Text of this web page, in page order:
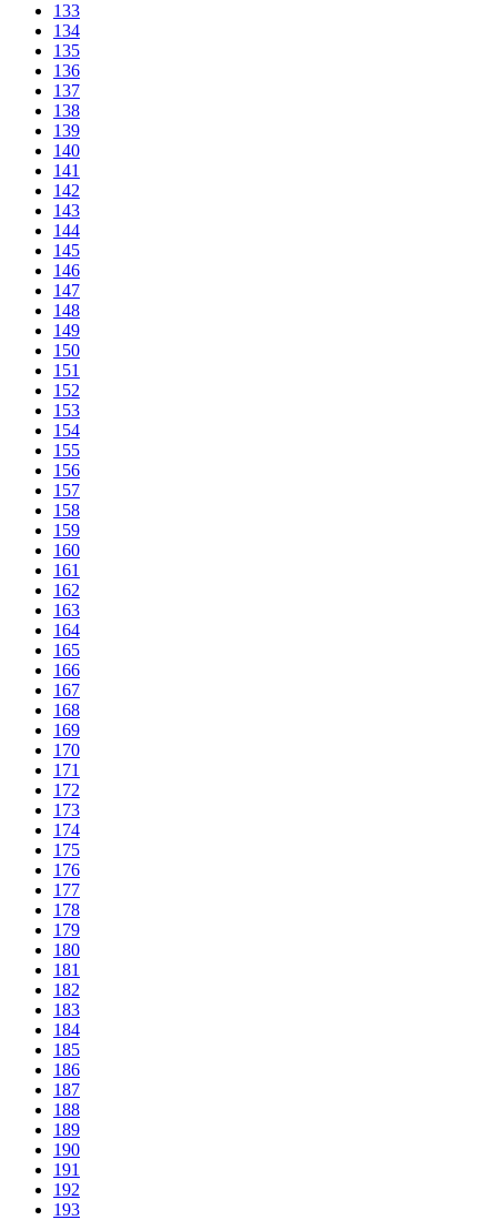
133
134
135
136
137
138
139
140
141
142
143
144
145
146
147
148
149
150
151
152
153
154
155
156
157
158
159
160
161
162
163
164
165
166
167
168
169
170
171
172
173
174
175
176
177
178
179
180
181
182
183
184
185
186
187
188
189
190
191
192
193